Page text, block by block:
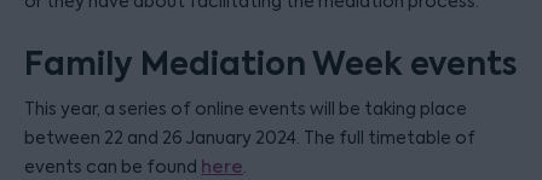
Family Mediation Week events
This year, a series of online events will be taking place
between 22 and 26 January 2024. The full timetable of
events can be found here.